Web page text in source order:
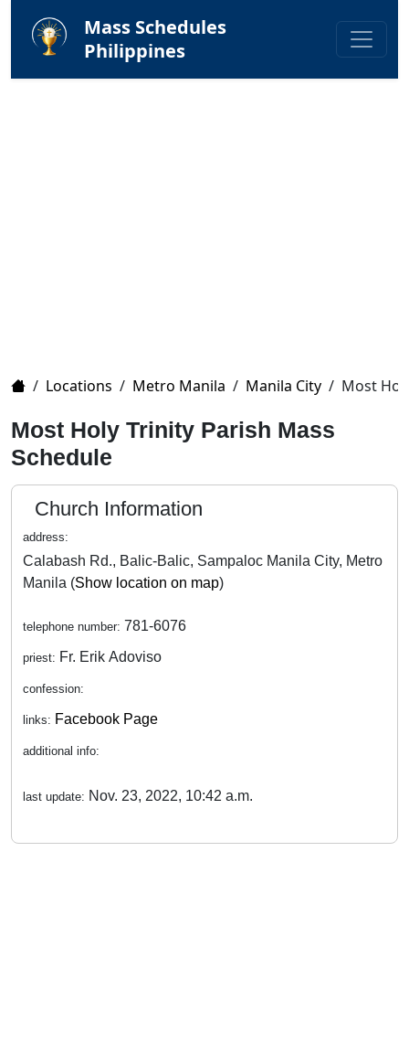
Mass Schedules
Philippines
Home
/ Locations / Metro Manila / Manila City / Most
Most Holy Trinity Parish Mass
Schedule
Church Information
address:
Calabash Rd., Balic-Balic, Sampaloc Manila City, Metro
Manila (Show location on map)
telephone number: 781-6076
priest: Fr. Erik Adoviso
confession:
links: Facebook Page
additional info:
last update: Nov. 23, 2022, 10:42 a.m.